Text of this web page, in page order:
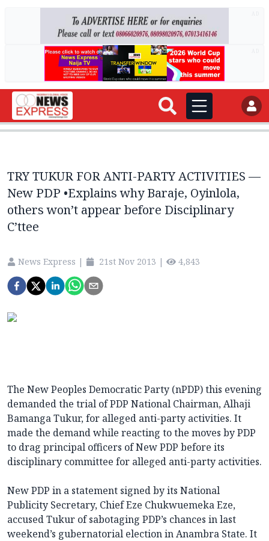
TRY TUKUR FOR ANTI-PARTY ACTIVITIES —
New PDP •Explains why Baraje, Oyinlola,
others won’t appear before Disciplinary
C’ttee
News Express | 21st Nov 2013 | 4,843
The New Peoples Democratic Party (nPDP) this evening
demanded the trial of PDP National Chairman, Alhaji
Bamanga Tukur, for alleged anti-party activities. It
made the demand while reacting to the moves by PDP
to drag principal officers of New PDP before its
disciplinary committee for alleged anti-party activities.
New PDP in a statement signed by its National
Publicity Secretary, Chief Eze Chukwuemeka Eze,
accused Tukur of sabotaging PDP’s chances in last
weekend’s gubernatorial election in Anambra State. It